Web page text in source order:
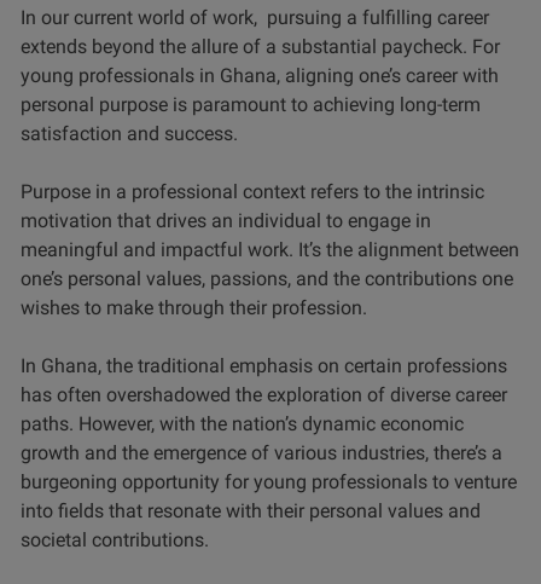
In our current world of work, pursuing a fulfilling career
extends beyond the allure of a substantial paycheck. For
young professionals in Ghana, aligning one’s career with
personal purpose is paramount to achieving long-term
satisfaction and success.
Purpose in a professional context refers to the intrinsic
motivation that drives an individual to engage in
meaningful and impactful work. It’s the alignment between
one’s personal values, passions, and the contributions one
wishes to make through their profession.
In Ghana, the traditional emphasis on certain professions
has often overshadowed the exploration of diverse career
paths. However, with the nation’s dynamic economic
growth and the emergence of various industries, there’s a
burgeoning opportunity for young professionals to venture
into fields that resonate with their personal values and
societal contributions.